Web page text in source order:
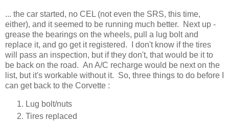
... the car started, no CEL (not even the SRS, this time,
either), and it seemed to be running much better. Next up -
grease the bearings on the wheels, pull a lug bolt and
replace it, and go get it registered. I don't know if the tires
will pass an inspection, but if they don't, that would be it to
be back on the road. An A/C recharge would be next on the
list, but it's workable without it. So, three things to do before I
can get back to the Corvette :
Lug bolt/nuts
Tires replaced